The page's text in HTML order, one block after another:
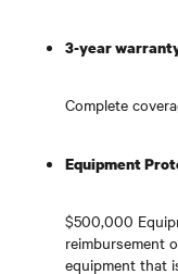
3-year
Complete
Equipment
$500,000
reimbursement
equipment that